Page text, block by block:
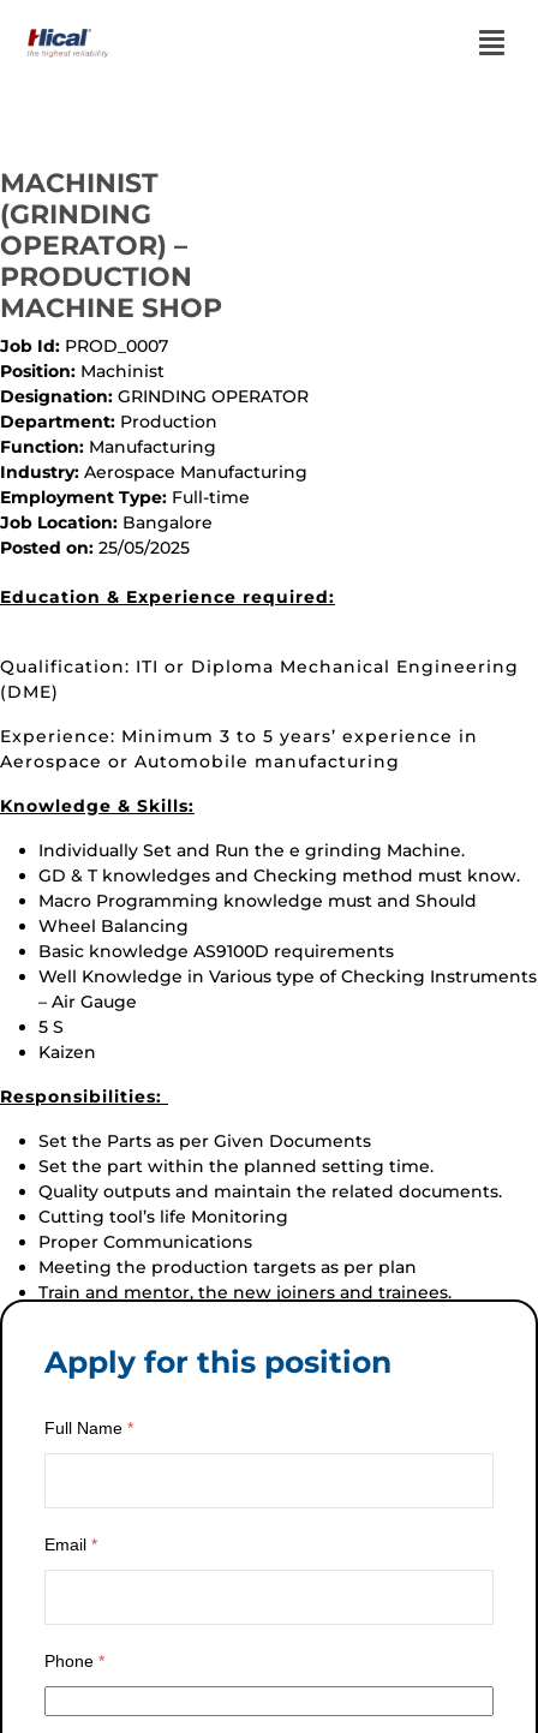
MACHINIST
(GRINDING
OPERATOR) –
PRODUCTION
MACHINE SHOP
Job Id: PROD_0007
Position: Machinist
Designation: GRINDING OPERATOR
Department: Production
Function: Manufacturing
Industry: Aerospace Manufacturing
Employment Type: Full-time
Job Location: Bangalore
Posted on: 25/05/2025
Education & Experience required:
Qualification: ITI or Diploma Mechanical Engineering
(DME)
Experience: Minimum 3 to 5 years’ experience in
Aerospace or Automobile manufacturing
Knowledge & Skills:
Individually Set and Run the e grinding Machine.
GD & T knowledges and Checking method must know.
Macro Programming knowledge must and Should
Wheel Balancing
Basic knowledge AS9100D requirements
Well Knowledge in Various type of Checking Instruments
– Air Gauge
5 S
Kaizen
Responsibilities:
Set the Parts as per Given Documents
Set the part within the planned setting time.
Quality outputs and maintain the related documents.
Cutting tool’s life Monitoring
Proper Communications
Meeting the production targets as per plan
Train and mentor, the new joiners and trainees.
Apply for this position
Full Name *
Email *
Phone *